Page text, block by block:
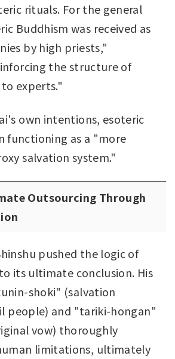
rituals. For the general
Buddhism was received as
by high priests,"
the structure of
experts."
own intentions, esoteric
functioning as a "more
salvation system."
Outsourcing Through
pushed the logic of
its ultimate conclusion. His
shoki" (salvation
people) and "tariki-hongan"
vow) thoroughly
limitations, ultimately